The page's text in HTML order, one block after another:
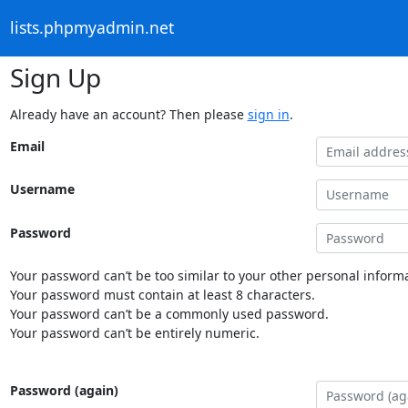
lists.phpmyadmin.net
Sign Up
Already have an account? Then please sign in.
Email
Username
Password
Your password can’t be too similar to your other personal
Your password must contain at least 8 characters.
Your password can’t be a commonly used password.
Your password can’t be entirely numeric.
Password (again)